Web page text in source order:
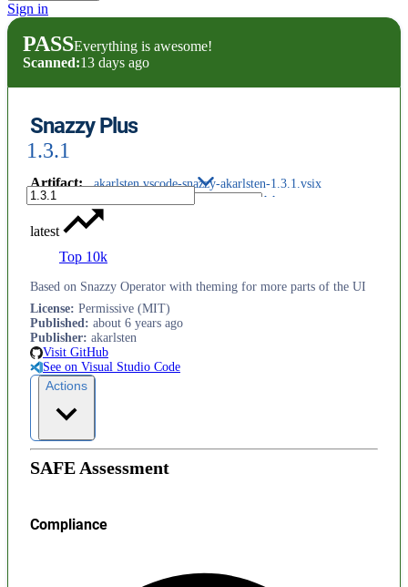
Sign in
PASSEverything is awesome!
Scanned:13 days ago
Snazzy Plus
1.3.1
Artifact: akarlsten.vscode-snazzy-akarlsten-1.3.1.vsix
latest
Top 10k
Based on Snazzy Operator with theming for more parts of the UI
License: Permissive (MIT)
Published: about 6 years ago
Publisher: akarlsten
Visit GitHub
See on Visual Studio Code
Actions
SAFE Assessment
Compliance